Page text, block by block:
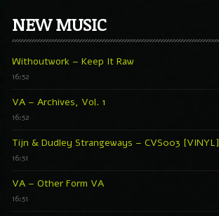
NEW MUSIC
Withoutwork – Keep It Raw
16:52
VA – Archives, Vol. 1
16:52
Tijn & Dudley Strangeways – CVS003 [VINYL]
16:51
VA – Other Form VA
16:51